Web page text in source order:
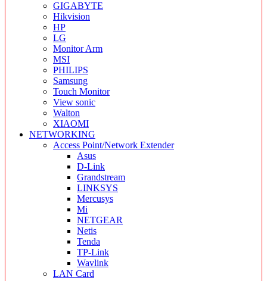
GIGABYTE
Hikvision
HP
LG
Monitor Arm
MSI
PHILIPS
Samsung
Touch Monitor
View sonic
Walton
XIAOMI
NETWORKING
Access Point/Network Extender
Asus
D-Link
Grandstream
LINKSYS
Mercusys
Mi
NETGEAR
Netis
Tenda
TP-Link
Wavlink
LAN Card